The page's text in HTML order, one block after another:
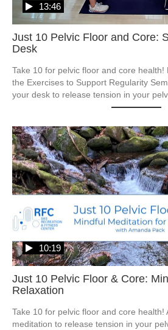
Just 10 Pelvic Floor and Core:
Desk
13:46
Take 10 for pelvic floor and core
the Exercises to Support Regularity
your desk to release tension in your
Just 10 Pelvic Floor & Core:
Relaxation
10:19
Take 10 for pelvic floor and core health!
meditation to release tension in your